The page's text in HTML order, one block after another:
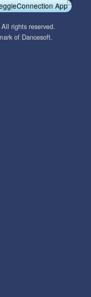
App
rights reserved.
of Dancesoft.